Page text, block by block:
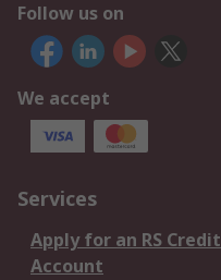
Follow us on
We accept
Services
Apply for an RS Credit
Account